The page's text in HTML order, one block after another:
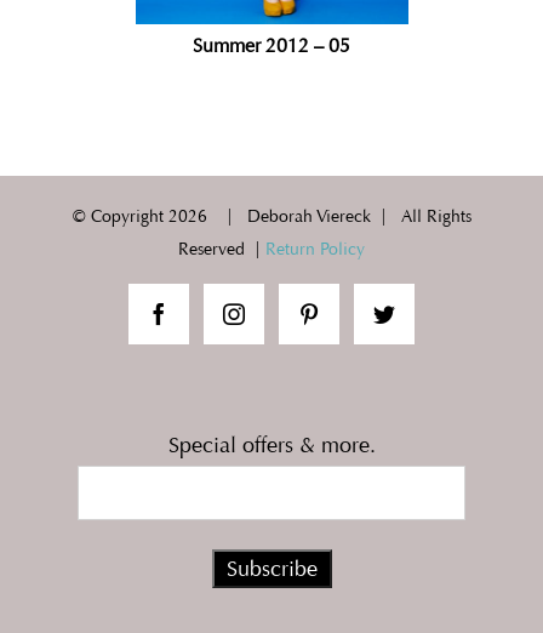
Summer 2012 – 05
© Copyright 2026 | Deborah Viereck | All Rights
Reserved | Return Policy
Special offers & more.